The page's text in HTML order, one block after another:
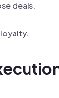
deals.